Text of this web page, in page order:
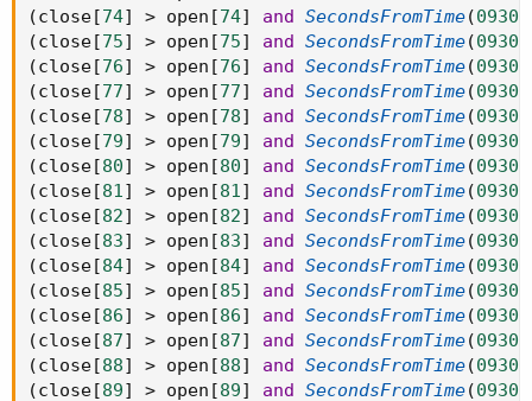
(close [74] > open [74] and SecondsFromTime(0930
(close [75] > open [75] and SecondsFromTime(0930
(close [76] > open [76] and SecondsFromTime(0930
(close [77] > open [77] and SecondsFromTime(0930
(close [78] > open [78] and SecondsFromTime(0930
(close [79] > open [79] and SecondsFromTime(0930
(close [80] > open [80] and SecondsFromTime(0930
(close [81] > open [81] and SecondsFromTime(0930
(close [82] > open [82] and SecondsFromTime(0930
(close [83] > open [83] and SecondsFromTime(0930
(close [84] > open [84] and SecondsFromTime(0930
(close [85] > open [85] and SecondsFromTime(0930
(close [86] > open [86] and SecondsFromTime(0930
(close [87] > open [87] and SecondsFromTime(0930
(close [88] > open [88] and SecondsFromTime(0930
(close [89] > open [89] and SecondsFromTime(0930